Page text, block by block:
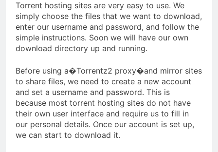
Torrent hosting sites are very easy to use. We
simply choose the files that we want to download,
enter our username and password, and follow the
simple instructions. Soon we will have our own
download directory up and running.
Before using a�Torrentz2 proxy�and mirror sites
to share files, we need to create a new account
and set a username and password. This is
because most torrent hosting sites do not have
their own user interface and require us to fill in
our personal details. Once our account is set up,
we can start to download it.